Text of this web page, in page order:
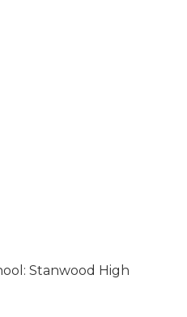
Stanwood High